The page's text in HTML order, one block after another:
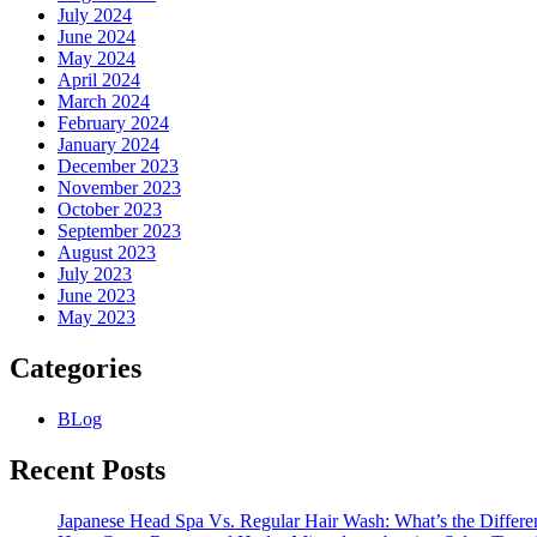
July 2024
June 2024
May 2024
April 2024
March 2024
February 2024
January 2024
December 2023
November 2023
October 2023
September 2023
August 2023
July 2023
June 2023
May 2023
Categories
BLog
Recent Posts
Japanese Head Spa Vs. Regular Hair Wash: What’s the